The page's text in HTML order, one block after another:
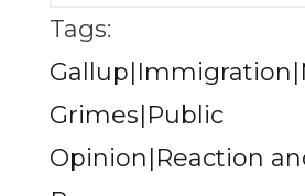
Tags:
Grimes|Public
Opinion|Reaction